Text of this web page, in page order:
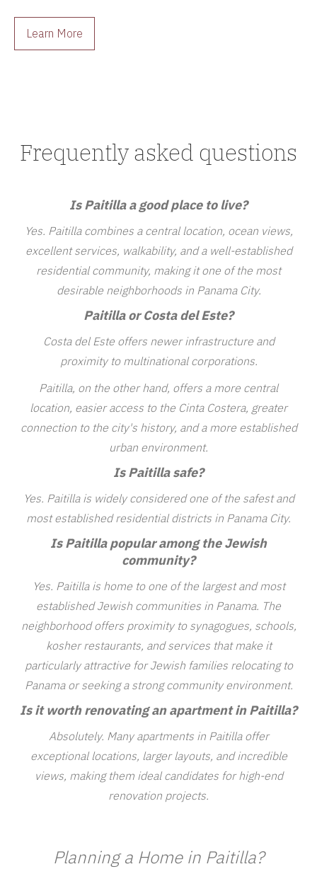
Learn More
Frequently asked questions
Is Paitilla a good place to live?
Yes. Paitilla combines a central location, ocean views,
excellent services, walkability, and a well-established
residential community, making it one of the most
desirable neighborhoods in Panama City.
Paitilla or Costa del Este?
Costa del Este offers newer infrastructure and
proximity to multinational corporations.
Paitilla, on the other hand, offers a more central
location, easier access to the Cinta Costera, greater
connection to the city's history, and a more established
urban environment.
Is Paitilla safe?
Yes. Paitilla is widely considered one of the safest and
most established residential districts in Panama City.
Is Paitilla popular among the Jewish
community?
Yes. Paitilla is home to one of the largest and most
established Jewish communities in Panama. The
neighborhood offers proximity to synagogues, schools,
kosher restaurants, and services that make it
particularly attractive for Jewish families relocating to
Panama or seeking a strong community environment.
Is it worth renovating an apartment in Paitilla?
Absolutely. Many apartments in Paitilla offer
exceptional locations, larger layouts, and incredible
views, making them ideal candidates for high-end
renovation projects.
Planning a Home in Paitilla?